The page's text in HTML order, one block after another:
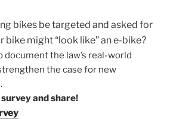
bikes be targeted and asked for
bike might “look like” an e-bike?
document the law’s real-world
the case for new
and share!